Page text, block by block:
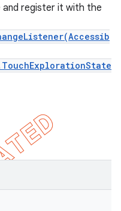
register it with the